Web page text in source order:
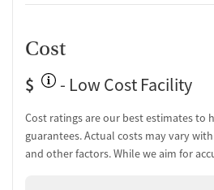
Cost
$
- Low Cost Facility
Cost ratings are our best estimates to
guarantees. Actual costs may vary
and other factors. While we aim for